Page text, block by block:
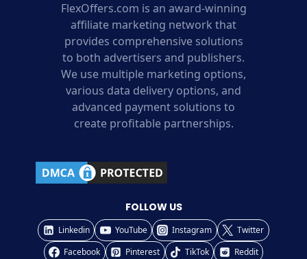
FlexOffers.com is an award-winning
affiliate marketing network that
provides comprehensive solutions
to both advertisers and publishers.
We use multiple marketing options,
various data delivery options, and
advanced payment solutions to
create profitable partnerships.
FOLLOW US
Linkedin YouTube Instagram
Twitter
Facebook
Pinterest TikTok Reddit